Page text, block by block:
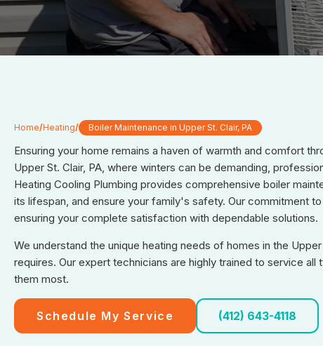
Home/Heating/ Boiler Maintenance in Upper St. Clair, PA
Ensuring your home remains a haven of warmth and comfort
Upper St. Clair, PA, where winters can be demanding,
Heating Cooling Plumbing provides comprehensive boiler
its lifespan, and ensure your family's safety. Our commitment
ensuring your complete satisfaction with dependable solutions.
We understand the unique heating needs of homes in the
requires. Our expert technicians are highly trained to service
them most.
Schedule My Service (412) 643-4118